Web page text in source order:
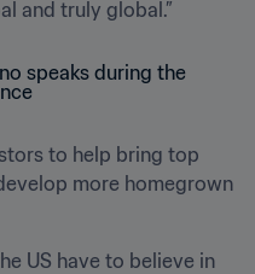
and truly global.”
to help bring top
more homegrown
US have to believe in